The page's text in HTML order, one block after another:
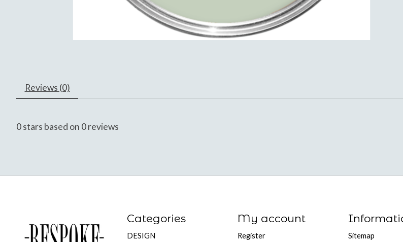
Reviews (0)
0stars based on 0reviews
Categories
DESIGN
My account
Register Sitemap